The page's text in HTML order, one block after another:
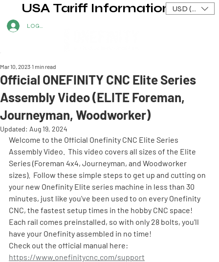
LOG IN
USA Tariff Information USD ($)
Official ONEFINITY CNC Elite Series
Assembly Video (ELITE Foreman,
Journeyman, Woodworker)
Mar 10, 2023 1 min read
Updated: Aug 19, 2024
Welcome to the Official Onefinity CNC Elite Series
Assembly Video.  This video covers all sizes of the Elite
Series (Foreman 4x4, Journeyman, and Woodworker
sizes).  Follow these simple steps to get up and cutting on
your new Onefinity Elite series machine in less than 30
minutes, just like you've been used to on every Onefinity
CNC, the fastest setup times in the hobby CNC space!
Each rail comes preinstalled, so with only 28 bolts, you'll
have your Onefinity assembled in no time!
Check out the official manual here:
https://www.onefinitycnc.com/support